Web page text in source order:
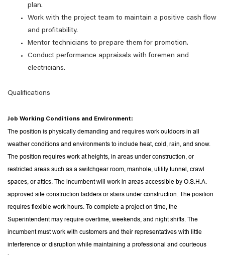
plan.
Work with the project team to maintain a positive cash flow
and profitability.
Mentor technicians to prepare them for promotion.
Conduct performance appraisals with foremen and
electricians.
Qualifications
Job Working Conditions and Environment:
The position is physically demanding and requires work outdoors in all
weather conditions and environments to include heat, cold, rain, and snow.
The position requires work at heights, in areas under construction, or
restricted areas such as a switchgear room, manhole, utility tunnel, crawl
spaces, or attics. The incumbent will work in areas accessible by O.S.H.A.
approved site construction ladders or stairs under construction. The position
requires flexible work hours. To complete a project on time, the
Superintendent may require overtime, weekends, and night shifts. The
incumbent must work with customers and their representatives with little
interference or disruption while maintaining a professional and courteous